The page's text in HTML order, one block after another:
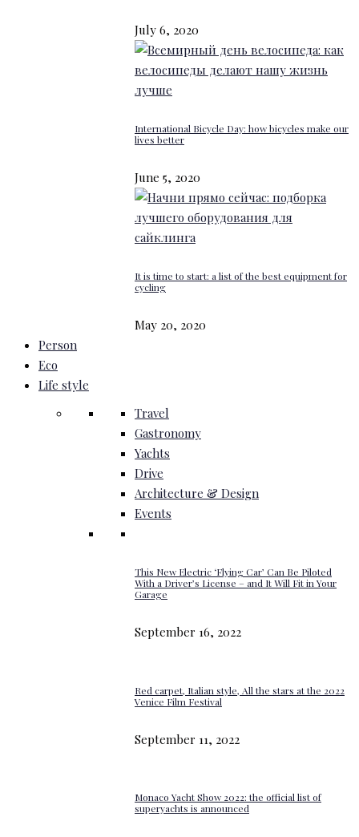
July 6, 2020
International Bicycle Day: how bicycles make our
lives better
June 5, 2020
It is time to start: a list of the best equipment for
cycling
May 20, 2020
Person
Eco
Life style
Travel
Gastronomy
Yachts
Drive
Architecture & Design
Events
This New Electric ‘Flying Car’ Can Be Piloted
With a Driver’s License – and It Will Fit in Your
Garage
September 16, 2022
Red carpet, Italian style, All the stars at the 2022
Venice Film Festival
September 11, 2022
Monaco Yacht Show 2022: the official list of
superyachts is announced